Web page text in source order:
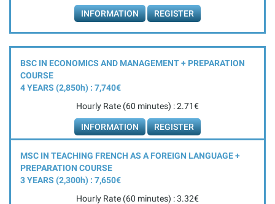
INFORMATION REGISTER
BSC IN ECONOMICS AND MANAGEMENT + PREPARATION
COURSE
4 YEARS (2,850h) : 7,740€
Hourly Rate (60 minutes) : 2.71€
INFORMATION REGISTER
MSC IN TEACHING FRENCH AS A FOREIGN LANGUAGE +
PREPARATION COURSE
3 YEARS (2,300h) : 7,650€
Hourly Rate (60 minutes) : 3.32€